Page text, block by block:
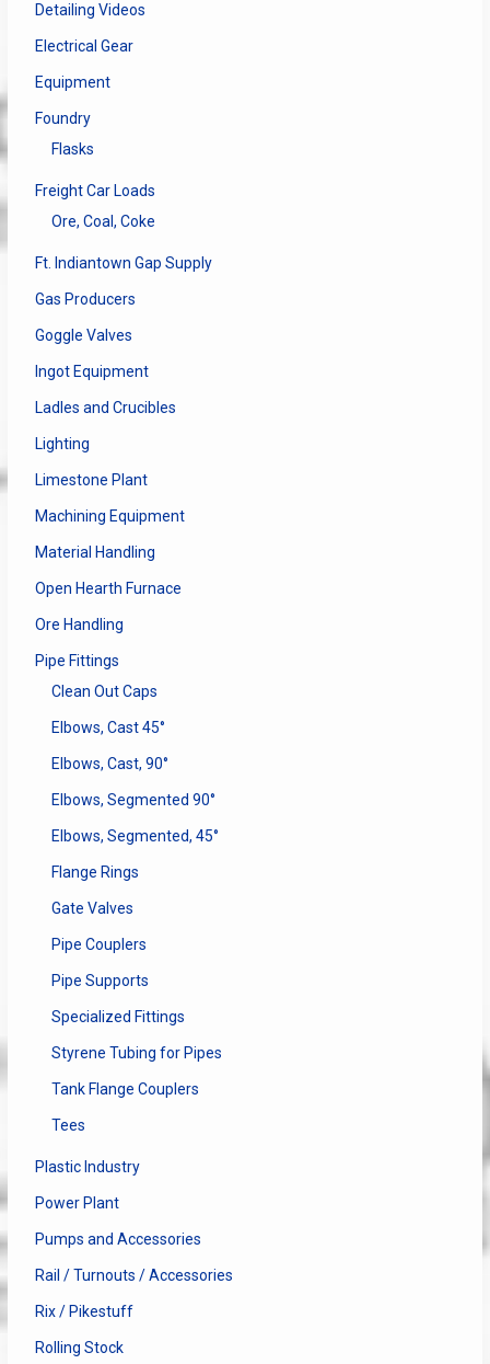
Detailing Videos
Electrical Gear
Equipment
Foundry
Flasks
Freight Car Loads
Ore, Coal, Coke
Ft. Indiantown Gap Supply
Gas Producers
Goggle Valves
Ingot Equipment
Ladles and Crucibles
Lighting
Limestone Plant
Machining Equipment
Material Handling
Open Hearth Furnace
Ore Handling
Pipe Fittings
Clean Out Caps
Elbows, Cast 45°
Elbows, Cast, 90°
Elbows, Segmented 90°
Elbows, Segmented, 45°
Flange Rings
Gate Valves
Pipe Couplers
Pipe Supports
Specialized Fittings
Styrene Tubing for Pipes
Tank Flange Couplers
Tees
Plastic Industry
Power Plant
Pumps and Accessories
Rail / Turnouts / Accessories
Rix / Pikestuff
Rolling Stock